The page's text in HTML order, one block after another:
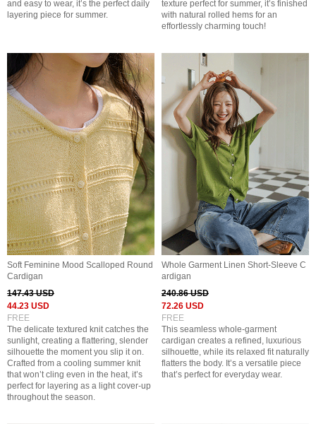
and easy to wear, it’s the perfect daily
layering piece for summer.
texture perfect for summer, it’s finished
with natural rolled hems for an
effortlessly charming touch!
Soft Feminine Mood Scalloped Round
Cardigan
147.43 USD
44.23 USD
FREE
The delicate textured knit catches the
sunlight, creating a flattering, slender
silhouette the moment you slip it on.
Crafted from a cooling summer knit
that won’t cling even in the heat, it’s
perfect for layering as a light cover-up
throughout the season.
Whole Garment Linen Short-Sleeve C
ardigan
240.86 USD
72.26 USD
FREE
This seamless whole-garment
cardigan creates a refined, luxurious
silhouette, while its relaxed fit naturally
flatters the body. It’s a versatile piece
that’s perfect for everyday wear.